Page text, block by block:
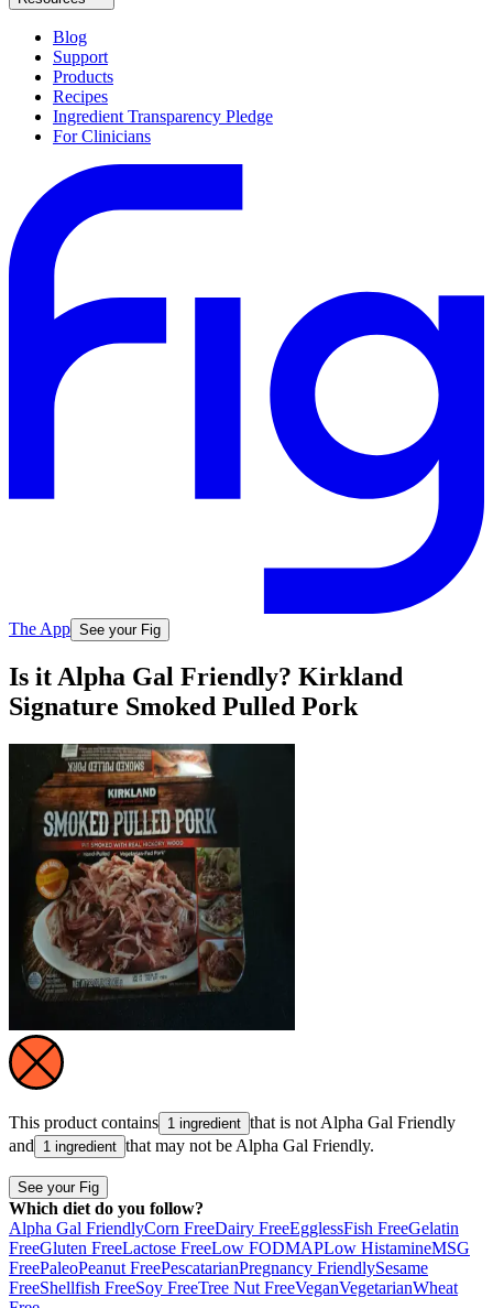
Blog
Support
Products
Recipes
Ingredient Transparency Pledge
For Clinicians
The App See your Fig
Is it Alpha Gal Friendly? Kirkland
Signature Smoked Pulled Pork
This product contains 1 ingredient that is not Alpha Gal Friendly
and
1 ingredient that may not be Alpha Gal Friendly.
See your Fig
Which diet do you follow?
Alpha Gal FriendlyCorn FreeDairy FreeEgglessFish FreeGelatin
FreeGluten FreeLactose FreeLow FODMAPLow HistamineMSG
FreePaleoPeanut FreePescatarianPregnancy FriendlySesame
FreeShellfish FreeSoy FreeTree Nut FreeVeganVegetarianWheat